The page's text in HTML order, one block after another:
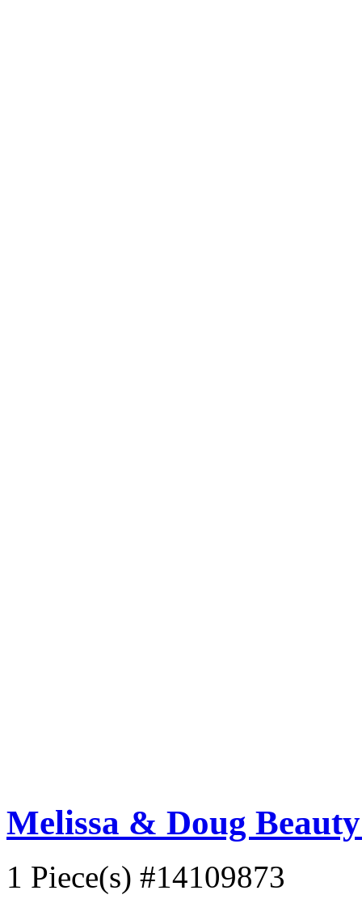
Melissa & Doug
1 Piece(s) #14109873